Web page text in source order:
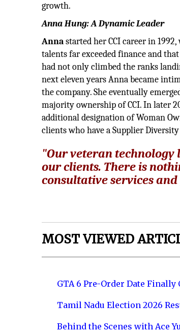
growth.
Anna Hung: A Dynamic Leader
Annastarted her CCI career in
talents far exceeded finance and
had not only climbed the ranks
next eleven years Anna became
the company. She eventually
majority ownership of CCI. In later
additional designation of Woman
clients who have a Supplier
"Our veteran technology
our clients. There is
consultative services
MOST VIEWED
GTA 6 Pre-Order Date
Tamil Nadu Election 2026
Behind the Scenes with Ace